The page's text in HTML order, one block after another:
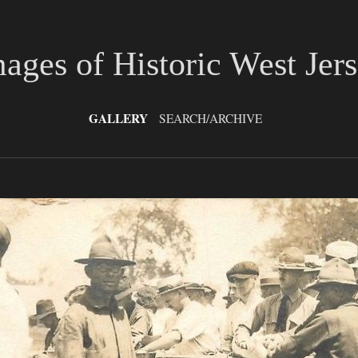
of Historic West
GALLERY SEARCH/ARCHIVE